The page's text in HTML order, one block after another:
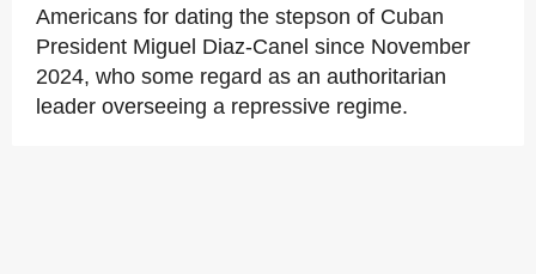
Americans for dating the stepson of Cuban
President Miguel Diaz-Canel since November
2024, who some regard as an authoritarian
leader overseeing a repressive regime.